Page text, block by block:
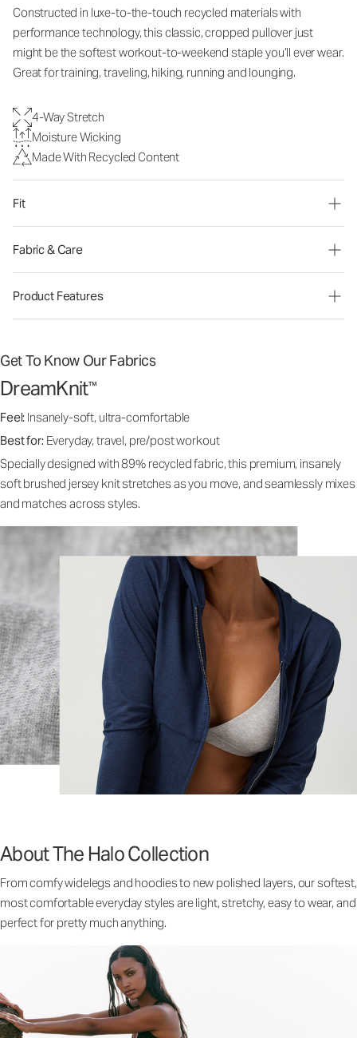
Constructed in luxe-to-the-touch recycled materials with
performance technology, this classic, cropped pullover just
might be the softest workout-to-weekend staple you’ll ever wear.
Great for training, traveling, hiking, running and lounging.
4-Way Stretch
Moisture Wicking
Made With Recycled Content
Fit
Fabric & Care
Product Features
Get To Know Our Fabrics
DreamKnit™
Feel: Insanely-soft, ultra-comfortable
Best for: Everyday, travel, pre/post workout
Specially designed with 89% recycled fabric, this premium, insanely
soft brushed jersey knit stretches as you move, and seamlessly mixes
and matches across styles.
About The Halo Collection
From comfy widelegs and hoodies to new polished layers, our softest,
most comfortable everyday styles are light, stretchy, easy to wear, and
perfect for pretty much anything.